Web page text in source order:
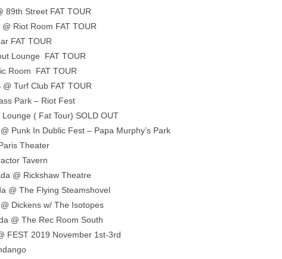
89th Street FAT TOUR
Riot Room FAT TOUR
FAT TOUR
Lounge FAT TOUR
Room FAT TOUR
Turf Club FAT TOUR
Park – Riot Fest
( Fat Tour) SOLD OUT
Punk In Dublic Fest – Papa Murphy’s Park
Theater
Tavern
@ Rickshaw Theatre
@ The Flying Steamshovel
Dickens w/ The Isotopes
@ The Rec Room South
FEST 2019 November 1st-3rd